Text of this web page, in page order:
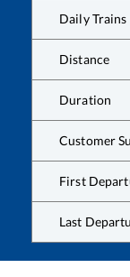
Daily Trains
Distance
Duration
Customer
First
Last